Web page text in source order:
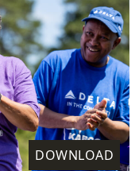
DOWNLOAD